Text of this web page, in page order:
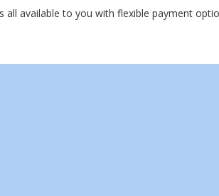
available to you with flexible payment